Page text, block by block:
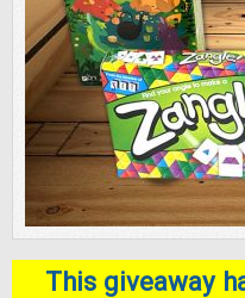
This giveaway